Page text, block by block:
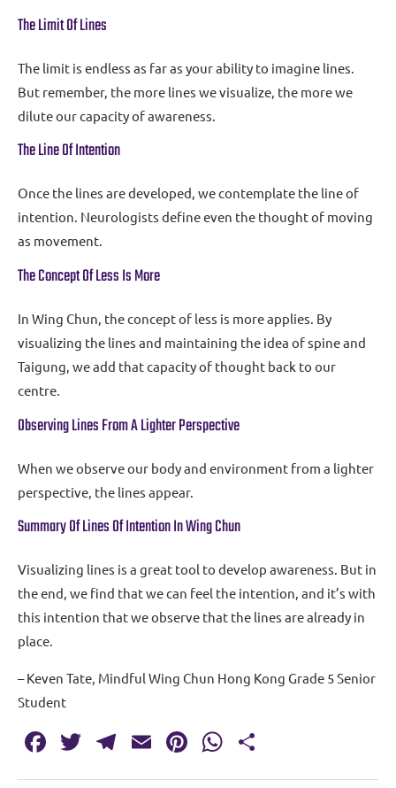
The Limit Of Lines
The limit is endless as far as your ability to imagine lines.
But remember, the more lines we visualize, the more we
dilute our capacity of awareness.
The Line Of Intention
Once the lines are developed, we contemplate the line of
intention. Neurologists define even the thought of moving
as movement.
The Concept Of Less Is More
In Wing Chun, the concept of less is more applies. By
visualizing the lines and maintaining the idea of spine and
Taigung, we add that capacity of thought back to our
centre.
Observing Lines From A Lighter Perspective
When we observe our body and environment from a lighter
perspective, the lines appear.
Summary Of Lines Of Intention In Wing Chun
Visualizing lines is a great tool to develop awareness. But in
the end, we find that we can feel the intention, and it’s with
this intention that we observe that the lines are already in
place.
– Keven Tate, Mindful Wing Chun Hong Kong Grade 5 Senior
Student
Fa
c
T
w
T
el
E
m
Pi
nt
W
h h